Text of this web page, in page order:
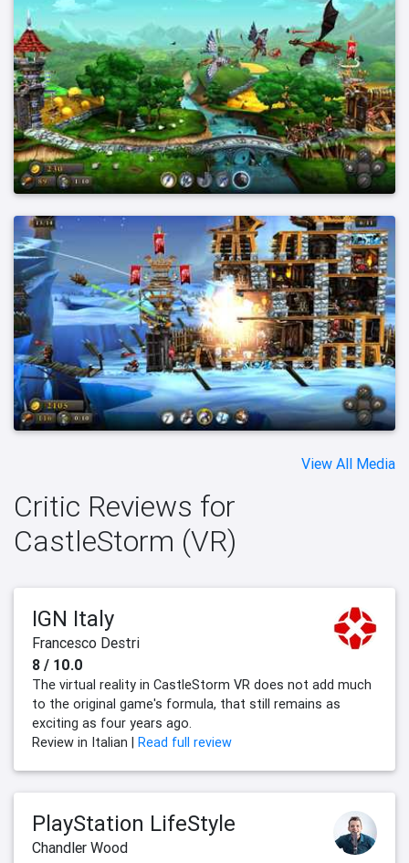
View All Media
Critic Reviews for
CastleStorm (VR)
IGN Italy
Francesco Destri
8 / 10.0
The virtual reality in CastleStorm VR does not add much
to the original game's formula, that still remains as
exciting as four years ago.
Review in Italian | Read full review
PlayStation LifeStyle
Chandler Wood